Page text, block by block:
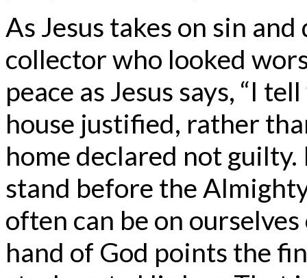
As Jesus takes on sin
collector who looked
peace as Jesus says, “I
house justified, rather
home declared not
stand before the
often can be on
hand of God points the